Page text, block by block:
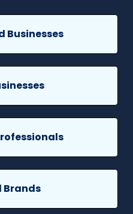
Businesses
Brands